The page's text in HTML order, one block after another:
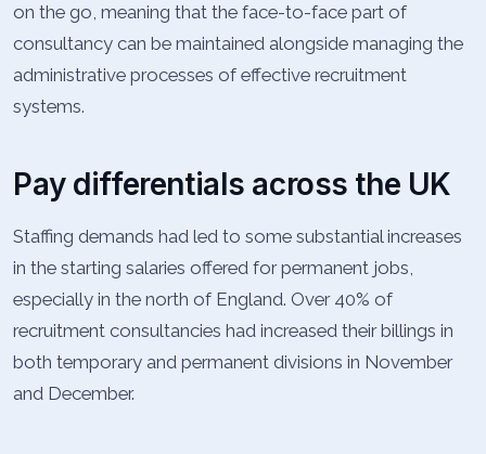
on the go, meaning that the face-to-face part of
consultancy can be maintained alongside managing the
administrative processes of effective recruitment
systems.
Pay differentials across the UK
Staffing demands had led to some substantial increases
in the starting salaries offered for permanent jobs,
especially in the north of England. Over 40% of
recruitment consultancies had increased their billings in
both temporary and permanent divisions in November
and December.